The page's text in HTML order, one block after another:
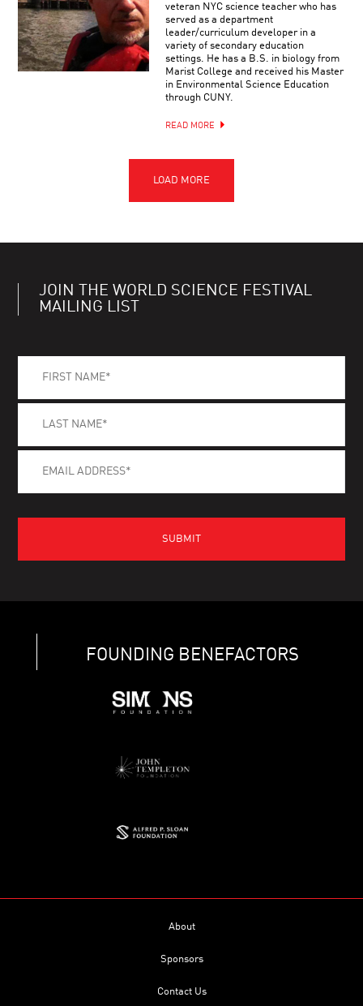
veteran NYC science teacher who has
served as a department
leader/curriculum developer in a
variety of secondary education
settings. He has a B.S. in biology from
Marist College and received his Master
in Environmental Science Education
through CUNY.
READ MORE
JOIN THE WORLD SCIENCE FESTIVAL
MAILING LIST
FOUNDING BENEFACTORS
About
Sponsors
Contact Us